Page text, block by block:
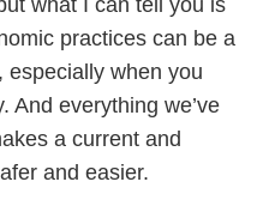
what I can tell you is
practices can be a
especially when you
And everything we’ve
a current and
and easier.